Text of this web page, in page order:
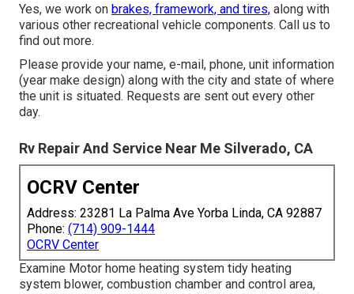
Yes, we work on brakes, framework, and tires, along with
various other recreational vehicle components. Call us to
find out more.
Please provide your name, e-mail, phone, unit information
(year make design) along with the city and state of where
the unit is situated. Requests are sent out every other
day.
Rv Repair And Service Near Me Silverado, CA
OCRV Center
Address: 23281 La Palma Ave Yorba Linda, CA 92887
Phone: (714) 909-1444
OCRV Center
Examine Motor home heating system tidy heating
system blower, combustion chamber and control area,